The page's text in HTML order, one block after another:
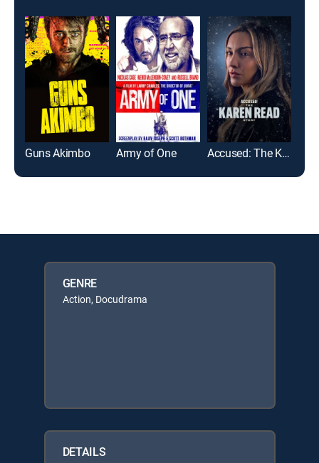
Guns Akimbo Army of One Accused: The Karen Read Story
GENRE
Action, Docudrama
DETAILS